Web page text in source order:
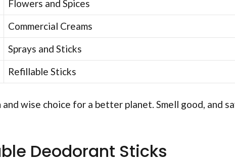
Flowers and Spices
Commercial Creams
Sprays and Sticks
Refillable Sticks
wise choice for a better planet. Smell good, and
Deodorant Sticks